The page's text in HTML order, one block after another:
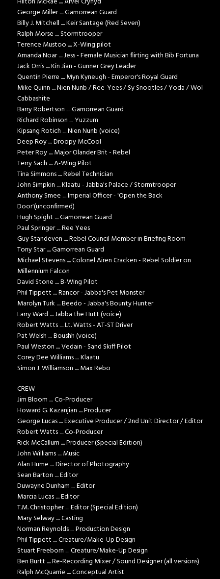
George Miller .... Gamorrean Guard
Billy J. Mitchell .... Keir Santage (Red Seven)
Ralph Morse .... Stormtrooper
Terence Mustoo .... X-Wing pilot
Amanda Noar .... Jess - Female Musician flirting with Bib Fortuna
Jack Orris .... Kin Jian - Gunner Grey Leader
Quentin Pierre .... Myn Kyneugh - Emperor's Royal Guard
Mike Quinn .... Nien Nunb / Ree-Yees / Sy Snootles / Yoda / Wol
Cabbashite
Barry Robertson .... Gamorrean Guard
Richard Robinson .... Yuzzum
Kipsang Rotich .... Nien Nunb (voice)
Deep Roy .... Droopy McCool
Peter Roy .... Major Olander Brit - Rebel
Terry Sach .... A-Wing Pilot
Tina Simmons .... Rebel Technician
John Simpkin .... Klaatu - Jabba's Palace / Stormtrooper
Anthony Smee .... Imperial Officer - 'Open the Back
Door'(unconfirmed)
Hugh Spight .... Gamorrean Guard
Paul Springer .... Ree Yees
Guy Standeven .... Rebel Council Member in Briefing Room
Tony Star .... Gamorrean Guard
Michael Stevens .... Colonel Airen Cracken - Rebel Soldier on
Millennium Falcon
David Stone .... B-Wing Pilot
Phil Tippett .... Rancor - Jabba's Pet Monster
Marolyn Turk .... Beedo - Jabba's Bounty Hunter
Larry Ward .... Jabba the Hutt (voice)
Robert Watts .... Lt. Watts - AT-ST Driver
Pat Welsh .... Boushh (voice)
Paul Weston .... Vedain - Sand Skiff Pilot
Corey Dee Williams .... Klaatu
Simon J. Williamson .... Max Rebo
CREW
Jim Bloom .... Co-Producer
Howard G. Kazanjian .... Producer
George Lucas .... Executive Producer / 2nd Unit Director / Editor
Robert Watts .... Co-Producer
Rick McCallum .... Producer (Special Edition)
John Williams .... Music
Alan Hume .... Director of Photography
Sean Barton .... Editor
Duwayne Dunham .... Editor
Marcia Lucas .... Editor
T.M. Christopher .... Editor (Special Edition)
Mary Selway .... Casting
Norman Reynolds .... Production Design
Phil Tippett .... Creature/Make-Up Design
Stuart Freeborn .... Creature/Make-Up Design
Ben Burtt .... Re-Recording Mixer / Sound Designer (all versions)
Ralph McQuarrie .... Conceptual Artist